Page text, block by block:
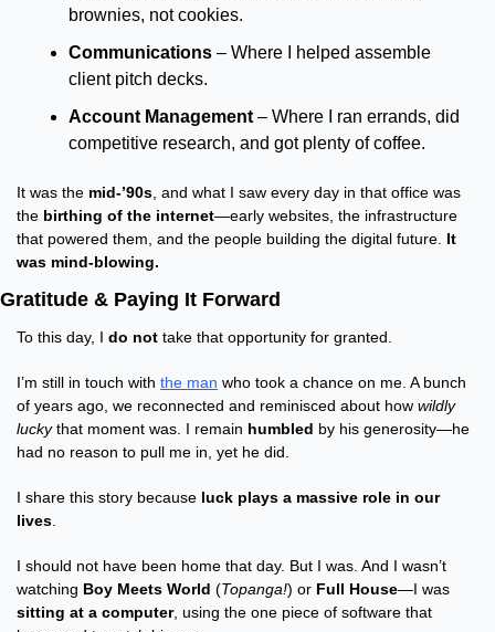
brownies, not cookies.
Communications – Where I helped assemble
client pitch decks.
Account Management – Where I ran errands, did
competitive research, and got plenty of coffee.
It was the mid-’90s , and what I saw every day in that office was
the birthing of the internet—early websites, the infrastructure
that powered them, and the people building the digital future. It
was mind-blowing.
Gratitude & Paying It Forward
To this day, I do not take that opportunity for granted.
I’m still in touch with the man who took a chance on me. A bunch
of years ago, we reconnected and reminisced about how wildly
lucky that moment was. I remain humbled by his generosity—he
had no reason to pull me in, yet he did.
I share this story because luck plays a massive role in our
lives
I should not have been home that day. But I was. And I wasn’t
watching Boy Meets World (Topanga!) or Full House
sitting at a computer, using the one piece of software that